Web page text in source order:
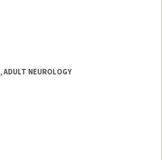
ADULT NEUROLOGY